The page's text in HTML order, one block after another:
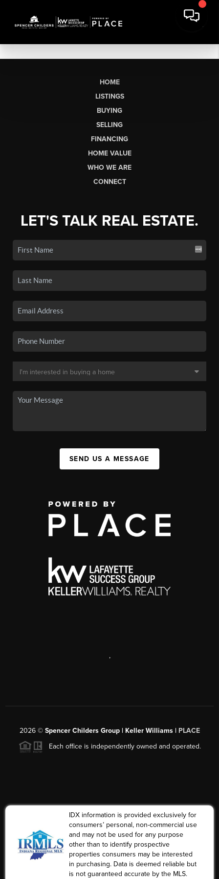
HOME
LISTINGS
BUYING
SELLING
FINANCING
HOME VALUE
WHO WE ARE
CONNECT
LET'S TALK REAL ESTATE.
SEND US A MESSAGE
,
2026© Spencer Childers Group | Keller Williams | PLACE
Each office is independently owned and operated.
IDX information is provided exclusively for
consumers’ personal, non-commercial use
and may not be used for any purpose
other than to identify prospective
properties consumers may be interested
in purchasing. Data is deemed reliable but
is not guaranteed accurate by the MLS.